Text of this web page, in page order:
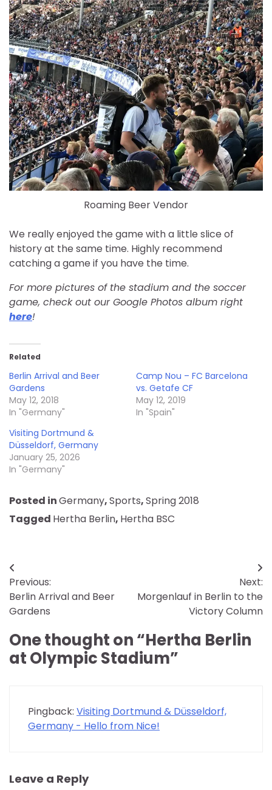
Roaming Beer Vendor
We really enjoyed the game with a little slice of
history at the same time. Highly recommend
catching a game if you have the time.
For more pictures of the stadium and the soccer
game, check out our Google Photos album right
here!
Related
Berlin Arrival and Beer
Gardens
May 12, 2018
In "Germany"
Camp Nou – FC Barcelona
vs. Getafe CF
May 12, 2019
In "Spain"
Visiting Dortmund &
Düsseldorf, Germany
January 25, 2026
In "Germany"
Posted inGermany,Sports,Spring 2018
Tagged Hertha Berlin, Hertha BSC
Post
navigation
Previous:
Berlin Arrival and Beer
Gardens
Next:
Morgenlauf in Berlin to the
Victory Column
One thought on “Hertha Berlin
at Olympic Stadium”
Pingback: Visiting Dortmund & Düsseldorf,
Germany - Hello from Nice!
Leave a Reply